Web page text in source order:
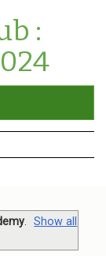
:
.
Show all